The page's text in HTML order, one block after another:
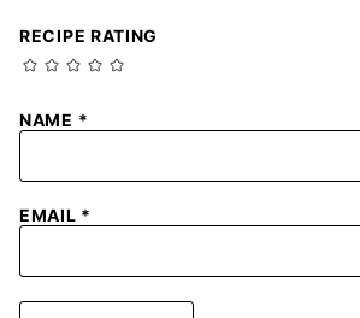
RECIPE RATING
NAME *
EMAIL *